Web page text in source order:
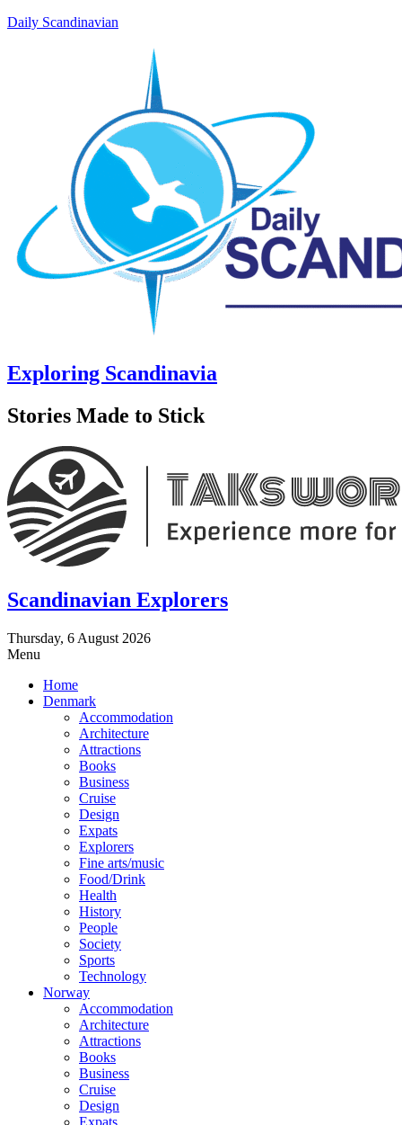
Daily Scandinavian
Exploring Scandinavia
Stories Made to Stick
Scandinavian Explorers
Thursday, 6 August 2026
Menu
Home
Denmark
Accommodation
Architecture
Attractions
Books
Business
Cruise
Design
Expats
Explorers
Fine arts/music
Food/Drink
Health
History
People
Society
Sports
Technology
Norway
Accommodation
Architecture
Attractions
Books
Business
Cruise
Design
Expats